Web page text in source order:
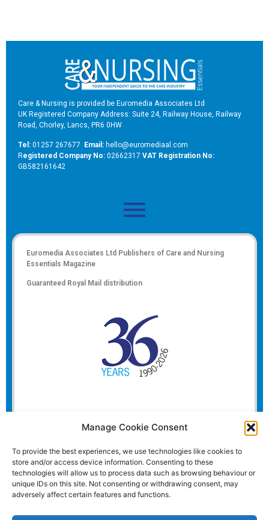
Manage Cookie Consent
To provide the best experiences, we use technologies like cookies to
store and/or access device information. Consenting to these
technologies will allow us to process data such as browsing behaviour or
unique IDs on this site. Not consenting or withdrawing consent, may
adversely affect certain features and functions.
Care & Nursing is provided be Euromedia Associates Ltd
UK Registered Company Address: Suite 24, Railway House, Railway
Road, Chorley, Lancs, PR6 0HW
Tel: 01257 267677 Email: hello@euromediaal.com
Registered Company No: 02662317 VAT Registration No:
GB582161642
Euromedia Associates Ltd Publishers of Care and Nursing
Essentials Magazine
Guaranteed Royal Mail distribution